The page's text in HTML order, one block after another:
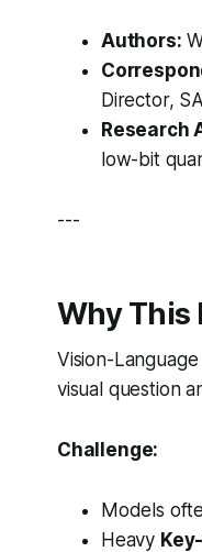
Authors:
Director,
Research
low-bit
---
Why This
Vision-
visual question
Challenge:
Models
Heavy